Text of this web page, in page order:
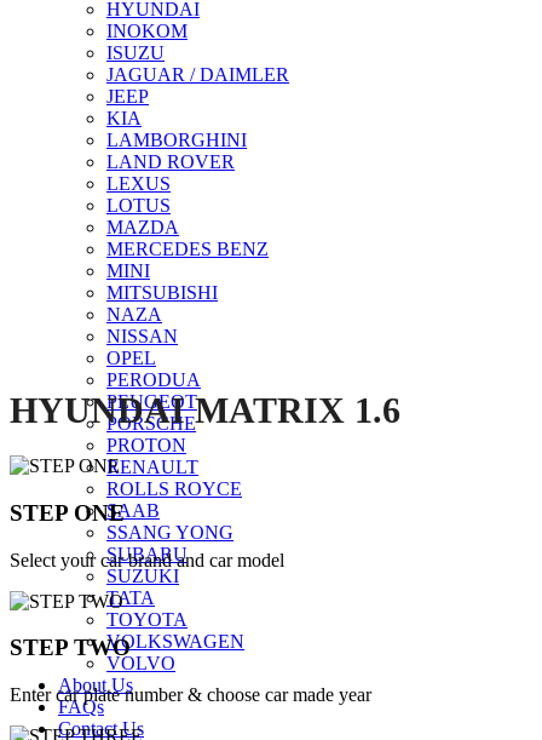
HYUNDAI
INOKOM
ISUZU
JAGUAR / DAIMLER
JEEP
KIA
LAMBORGHINI
LAND ROVER
LEXUS
LOTUS
MAZDA
MERCEDES BENZ
MINI
MITSUBISHI
NAZA
NISSAN
OPEL
PERODUA
PEUGEOT
PORSCHE
PROTON
RENAULT
ROLLS ROYCE
SAAB
SSANG YONG
SUBARU
SUZUKI
TATA
TOYOTA
VOLKSWAGEN
VOLVO
About Us
FAQs
Contact Us
Click to enlarge
HYUNDAI MATRIX 1.6
STEP ONE
Select your car brand and car model
STEP TWO
Enter car plate number & choose car made year